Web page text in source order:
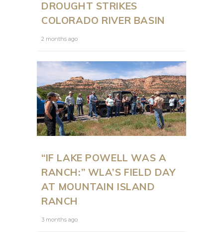
DROUGHT STRIKES
COLORADO RIVER BASIN
2 months ago
“IF LAKE POWELL WAS A
RANCH:” WLA’S FIELD DAY
AT MOUNTAIN ISLAND
RANCH
3 months ago